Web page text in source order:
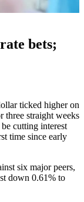
bets;
ticked higher on
three straight weeks
cutting interest
time since early
six major peers,
down 0.61% to